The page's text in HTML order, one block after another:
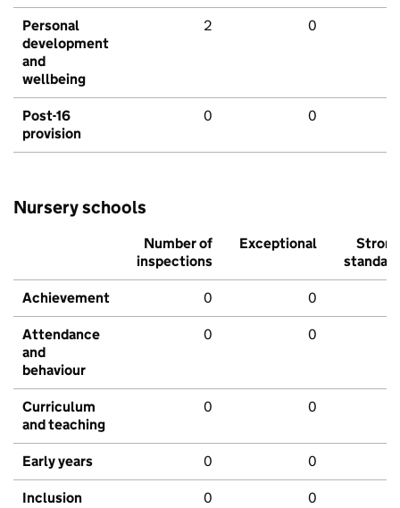
Personal
development
and
wellbeing
2 0
Post-16
provision
0 0
Nursery schools
Number of
inspections
Exceptional
Strong
standard
Achievement 0 0
Attendance
and
behaviour
0 0
Curriculum
and teaching
0 0
Early years 0 0
Inclusion 0 0